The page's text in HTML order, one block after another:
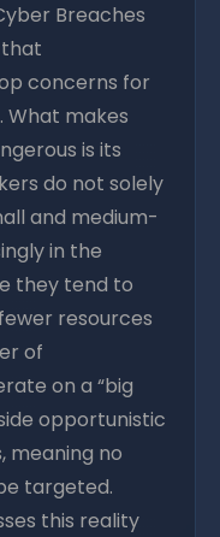
Breaches
concerns for
What makes
is its
do not solely
and medium-
in the
they tend to
resources
of
on a “big
opportunistic
no
targeted.
this reality